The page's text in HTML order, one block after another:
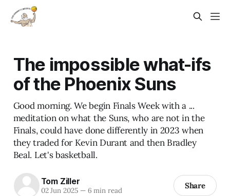
The impossible what-ifs
of the Phoenix Suns
Good morning. We begin Finals Week with a ...
meditation on what the Suns, who are not in the
Finals, could have done differently in 2023 when
they traded for Kevin Durant and then Bradley
Beal. Let's basketball.
Tom Ziller
02 Jun 2025 —6 min read Share